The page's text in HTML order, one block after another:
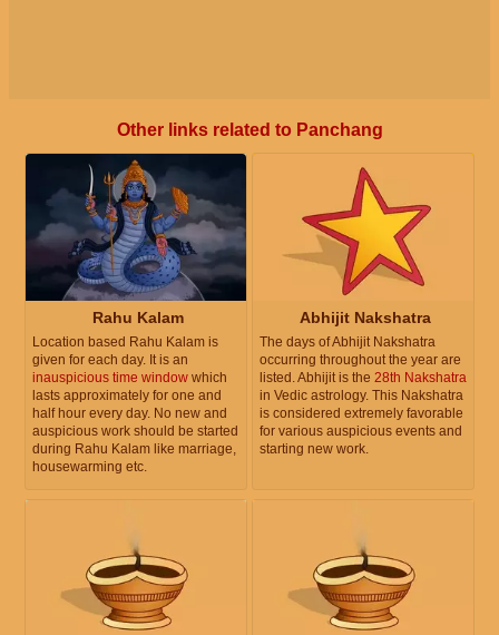
Other links related to Panchang
Rahu Kalam
Location based Rahu Kalam is
given for each day. It is an
inauspicious time window which
lasts approximately for one and
half hour every day. No new and
auspicious work should be started
during Rahu Kalam like marriage,
housewarming etc.
Abhijit Nakshatra
The days of Abhijit Nakshatra
occurring throughout the year are
listed. Abhijit is the 28th Nakshatra
in Vedic astrology. This Nakshatra
is considered extremely favorable
for various auspicious events and
starting new work.